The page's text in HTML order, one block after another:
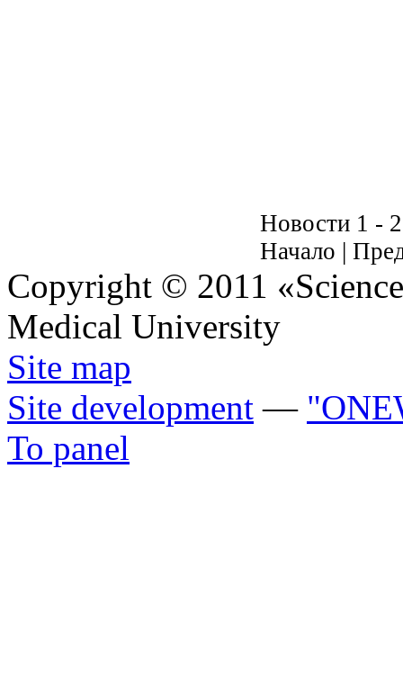
Новости 1 -
Начало |
Copyright © 2011
Medical University
Site map
Site development —
To panel